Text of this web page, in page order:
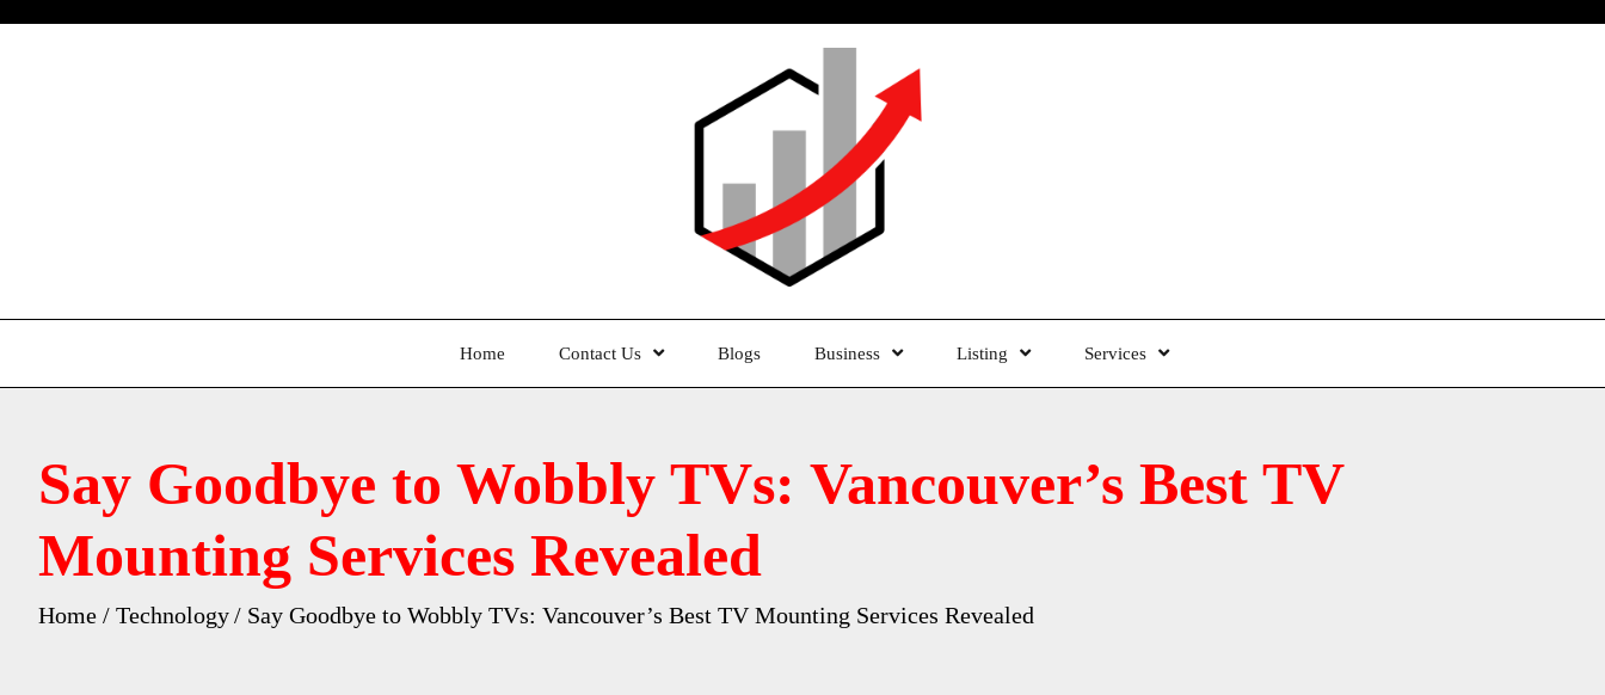
Home Contact Us Blogs Business Listing Services
Say Goodbye to Wobbly TVs: Vancouver’s Best TV
Mounting Services Revealed
Home Technology Say Goodbye to Wobbly TVs: Vancouver’s Best TV Mounting Services Revealed